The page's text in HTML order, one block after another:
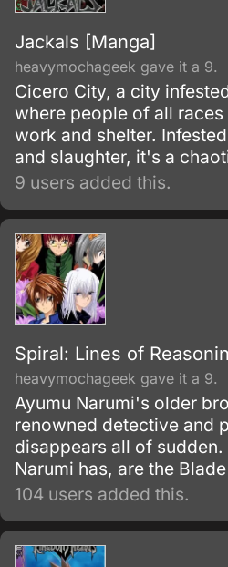
Jackals [Manga]
heavymochageek gave it a 9.
Cicero City, a city
where people of all
work and shelter.
and slaughter, it's a
9 users added this.
Spiral: Lines of
heavymochageek gave it a 9.
Ayumu Narumi's older
renowned detective and
disappears all of
Narumi has, are the
104 users added this.